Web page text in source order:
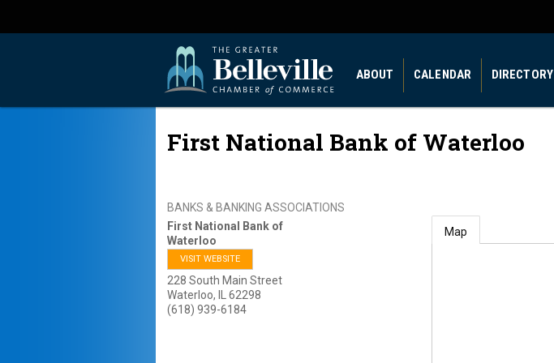
ABOUT CALENDAR DIRECTORY
First National Bank of Waterloo
BANKS & BANKING ASSOCIATIONS
First National Bank of
Waterloo
VISIT WEBSITE
228 South Main Street
Waterloo,
62298
(618) 939-6184
Map